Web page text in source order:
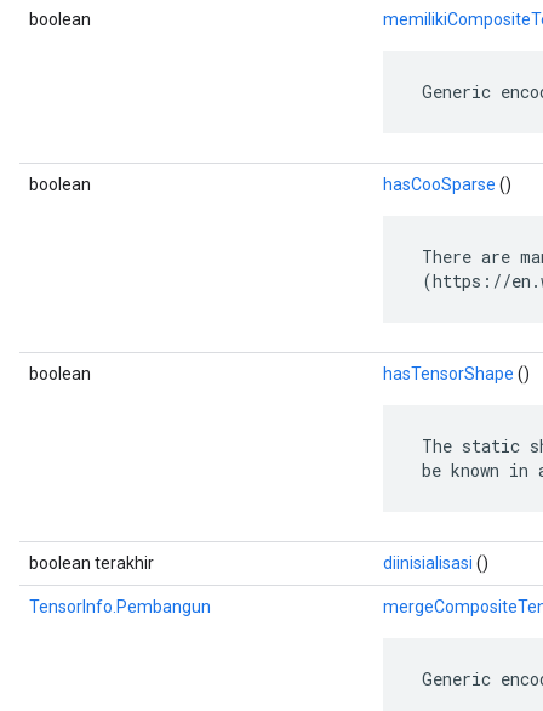
boolean
Generic
boolean hasCooSparse ()
There are
(https://
boolean hasTensorShape ()
The static
be known in
boolean terakhir diinisialisasi ()
TensorInfo.Pembangun
Generic